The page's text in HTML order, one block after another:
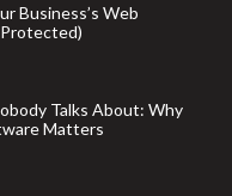
Business’s Web
Talks About: Why
Matters